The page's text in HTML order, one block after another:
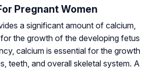
Pregnant Women
a significant amount of calcium,
the growth of the developing fetus
calcium is essential for the growth
teeth, and overall skeletal system. A